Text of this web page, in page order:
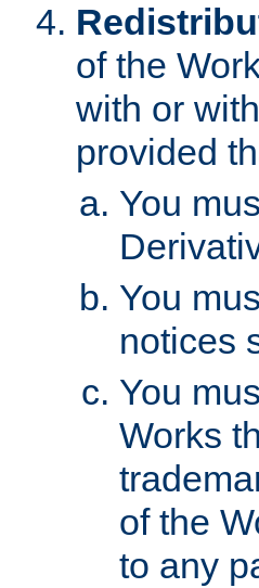
of the
with or
provided
You
You
notices
You
Works
of the
to any